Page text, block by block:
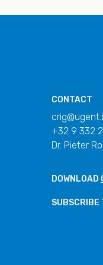
CONTACT
+32 9 332
Dr. Pieter
DOWNLOAD
SUBSCRIBE